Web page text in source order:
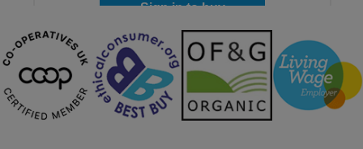
Sign in to buy